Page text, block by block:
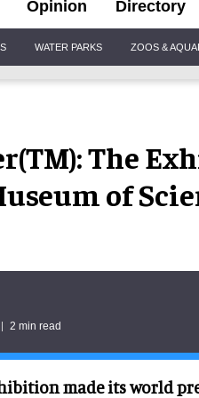
Opinion Directory
WATER PARKS ZOOS &
The
of
2 min read
made its world